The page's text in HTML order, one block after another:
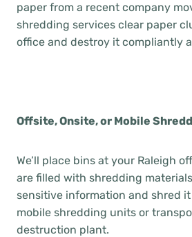
paper from a recent company
shredding services clear paper
office and destroy it compliantly
Offsite, Onsite, or Mobile
We’ll place bins at your Raleigh
are filled with shredding
sensitive information and shred
mobile shredding units or
destruction plant.